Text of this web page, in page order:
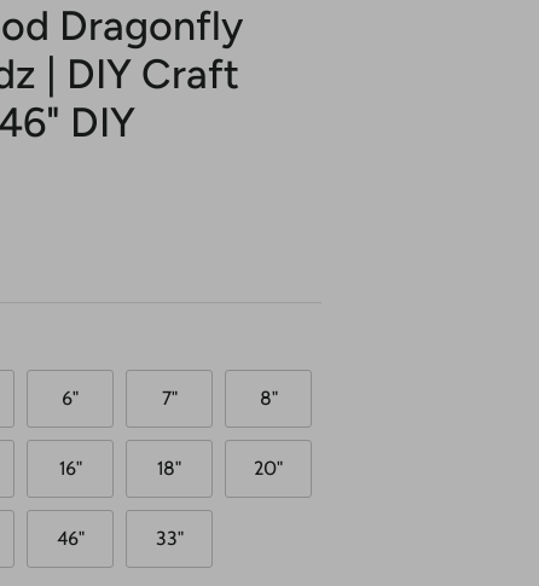
Dragonfly
| DIY Craft
DIY
6" 7" 8"
16" 18" 20"
46" 33"